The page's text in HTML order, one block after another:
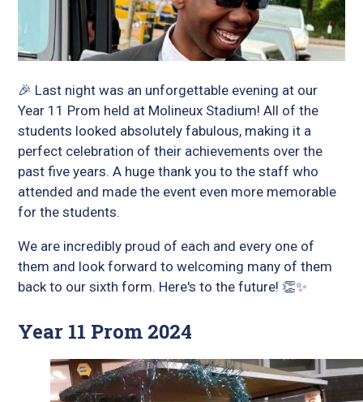
🎉 Last night was an unforgettable evening at our
Year 11 Prom held at Molineux Stadium! All of the
students looked absolutely fabulous, making it a
perfect celebration of their achievements over the
past five years. A huge thank you to the staff who
attended and made the event even more memorable
for the students.
We are incredibly proud of each and every one of
them and look forward to welcoming many of them
back to our sixth form. Here's to the future! 👏✨
Year 11 Prom 2024